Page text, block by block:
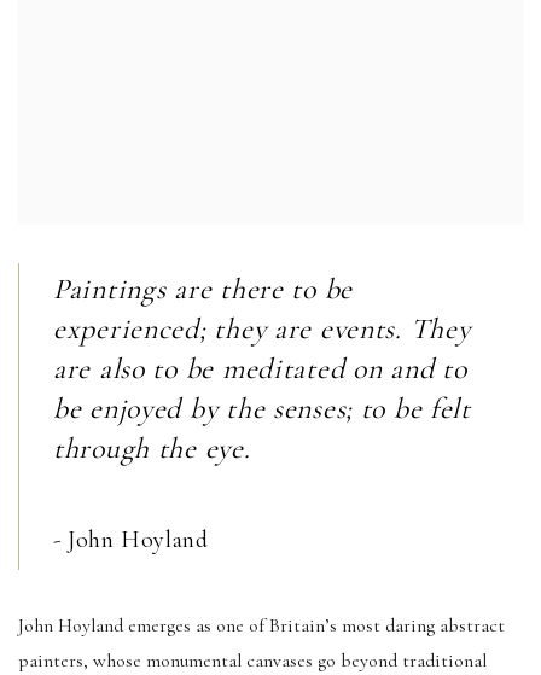
Paintings are there to be
experienced; they are events. They
are also to be meditated on and to
be enjoyed by the senses; to be felt
through the eye.
- John Hoyland
John Hoyland emerges as one of Britain’s most daring abstract
painters, whose monumental canvases go beyond traditional